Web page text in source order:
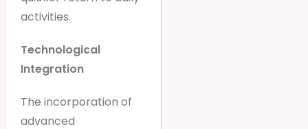
activities.
Technological
Integration
The incorporation of
advanced